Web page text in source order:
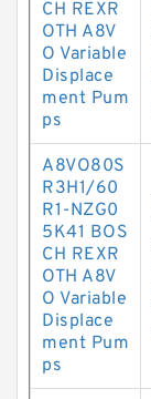
CH REXR
OTH A8V
O Variable
Displace
ment Pum
ps
A8VO80S
R3H1/60
R1-NZG0
5K41 BOS
CH REXR
OTH A8V
O Variable
Displace
ment Pum
ps